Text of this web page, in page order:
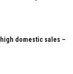
domestic sales –